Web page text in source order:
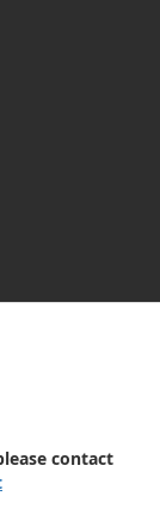
contact